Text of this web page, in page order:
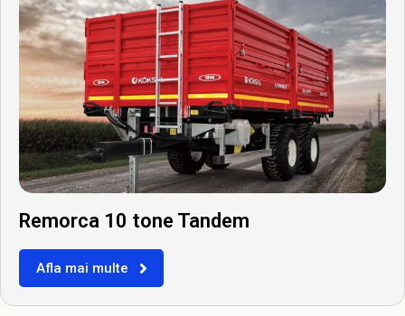
Remorca 10 tone Tandem
Afla mai multe